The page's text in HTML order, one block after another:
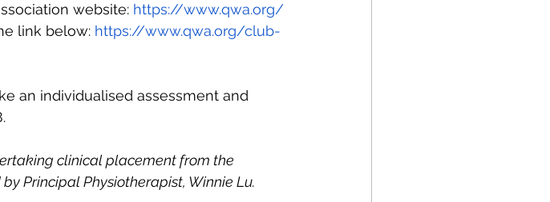
website: https://www.qwa.org/
link below: https://www.qwa.org/club-
an individualised assessment and
clinical placement from the
Principal Physiotherapist, Winnie Lu.